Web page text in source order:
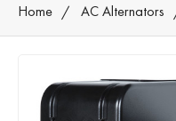
Home AC Alternators